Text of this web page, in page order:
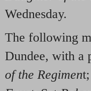
Wednesday.
The following
Dundee, with a
of the Regimen